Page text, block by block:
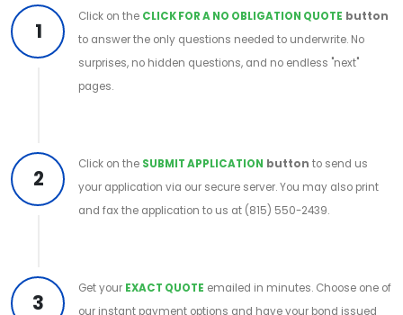
1
Click on the CLICK FOR A NO OBLIGATION QUOTE button
to answer the only questions needed to underwrite. No
surprises, no hidden questions, and no endless "next"
pages.
2
Click on the SUBMIT APPLICATION button to send us
your application via our secure server. You may also print
and fax the application to us at (815) 550-2439.
3
Get your EXACT QUOTE emailed in minutes. Choose one of
our instant payment options and have your bond issued